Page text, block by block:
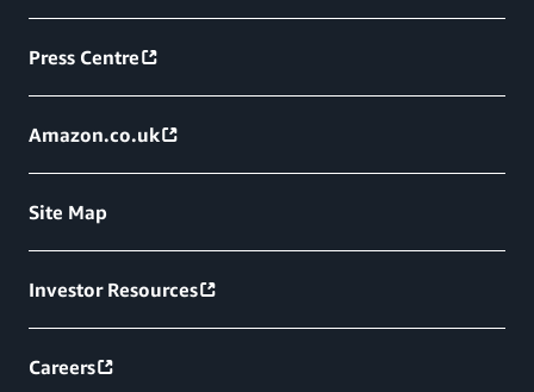
Press Centre
Amazon.co.uk
Site Map
Investor Resources
Careers